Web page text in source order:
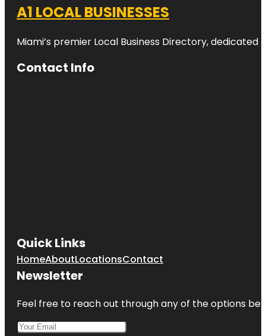
A1 LOCAL BUSINESSES
Miami’s premier Local Business Directory,
Contact Info
Quick Links
HomeAboutLocationsContact
Newsletter
Feel free to reach out through any of the options